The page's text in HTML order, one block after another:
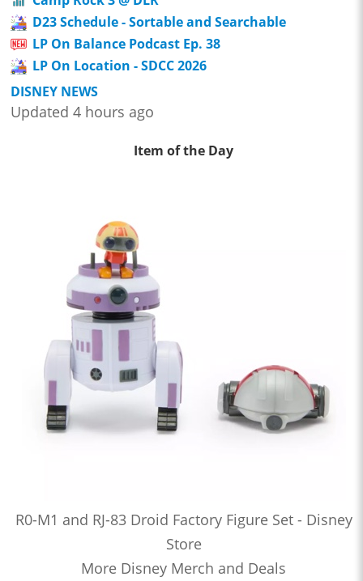
D23 Schedule - Sortable and Searchable
LP On Balance Podcast Ep. 38
LP On Location - SDCC 2026
DISNEY NEWS
Updated 4 hours ago
Item of the Day
R0-M1 and RJ-83 Droid Factory Figure Set - Disney
Store
More Disney Merch and Deals